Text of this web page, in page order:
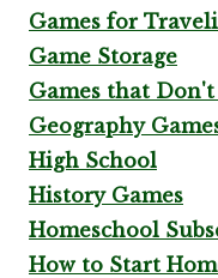
Games for
Game Storage
Games that
Geography
High School
History Games
Homeschool
How to Start